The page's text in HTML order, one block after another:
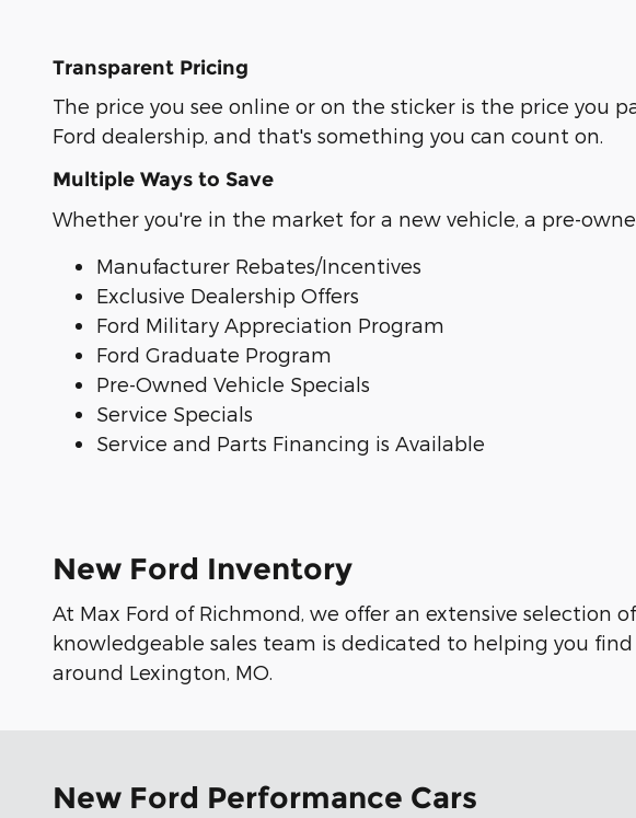
Transparent Pricing
The price you see online or on the sticker is the price you
Ford dealership, and that's something you can count on.
Multiple Ways to Save
Whether you're in the market for a new vehicle, a pre-
Manufacturer Rebates/Incentives
Exclusive Dealership Offers
Ford Military Appreciation Program
Ford Graduate Program
Pre-Owned Vehicle Specials
Service Specials
Service and Parts Financing is Available
New Ford Inventory
At Max Ford of Richmond, we offer an extensive selection
knowledgeable sales team is dedicated to helping you
around Lexington, MO.
New Ford Performance Cars